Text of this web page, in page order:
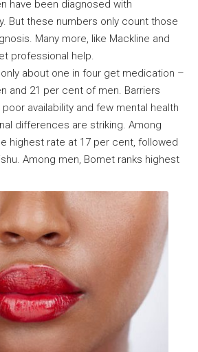
have been diagnosed with
But these numbers only count those
Many more, like Mackline and
professional help.
about one in four get medication –
and 21 per cent of men. Barriers
availability and few mental health
differences are striking. Among
highest rate at 17 per cent, followed
Among men, Bomet ranks highest